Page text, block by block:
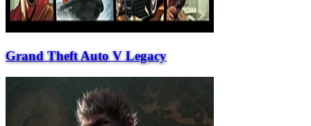
Grand Theft Auto V Legacy